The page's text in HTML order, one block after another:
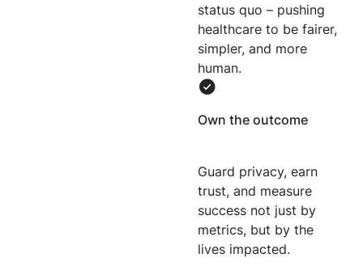
status quo – pushing
healthcare to be fairer,
simpler, and more
human.
Own the outcome
Guard privacy, earn
trust, and measure
success not just by
metrics, but by the
lives impacted.